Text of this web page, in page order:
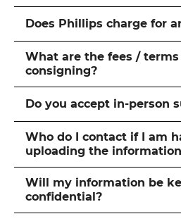
Does Phillips charge for
What are the fees /
consigning?
Do you accept in-person
Who do I contact if I am
uploading the
Will my information be
confidential?